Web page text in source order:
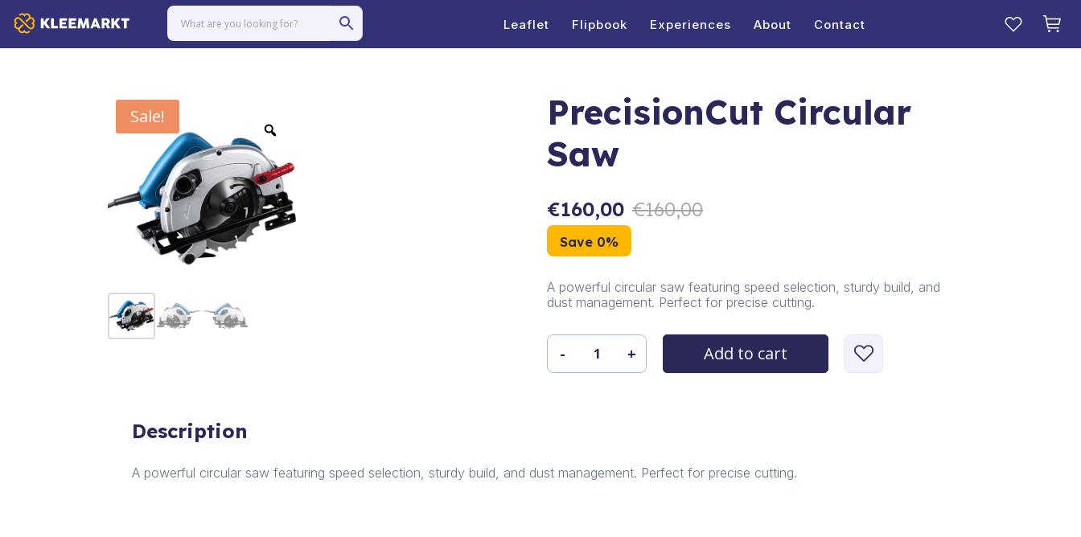
Leaflet Flipbook Experiences About Contact
Sale!
PrecisionCut Circular
Saw
€160,00 €160,00
Save 0%
A powerful circular saw featuring speed selection, sturdy build, and
dust management. Perfect for precise cutting.
PrecisionCut
Circular
- + Add to cart
Description
A powerful circular saw featuring speed selection, sturdy build, and dust management. Perfect for precise cutting.